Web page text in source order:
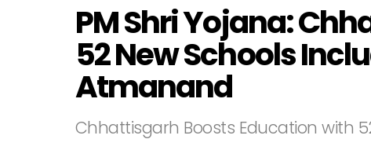
PM Shri Yojana:
52 New Schools
Atmanand
Chhattisgarh Boosts Education with